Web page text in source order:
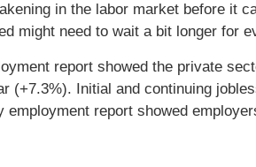
in the labor market before it
might need to wait a bit longer for
report showed the private
(+7.3%). Initial and continuing
report showed